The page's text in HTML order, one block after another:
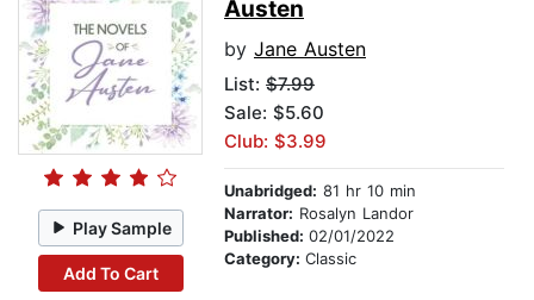
Play Sample
Add To Cart
Austen
by Jane Austen
List: $7.99
Sale: $5.60
Club: $3.99
Unabridged: 81 hr 10 min
Narrator: Rosalyn Landor
Published: 02/01/2022
Category: Classic